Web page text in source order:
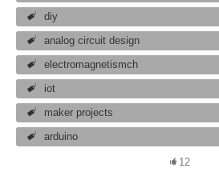
diy
analog circuit design
electromagnetismch
iot
maker projects
arduino
12